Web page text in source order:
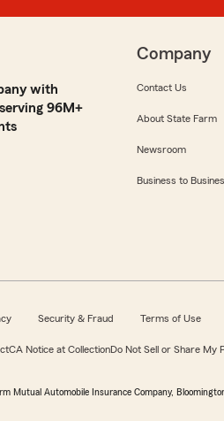
with
96M+
Company
Contact Us
About State Farm
Newsroom
Business to
Security & Fraud Terms of Use
CA Notice at CollectionDo Not Sell or Share My
Mutual Automobile Insurance Company,